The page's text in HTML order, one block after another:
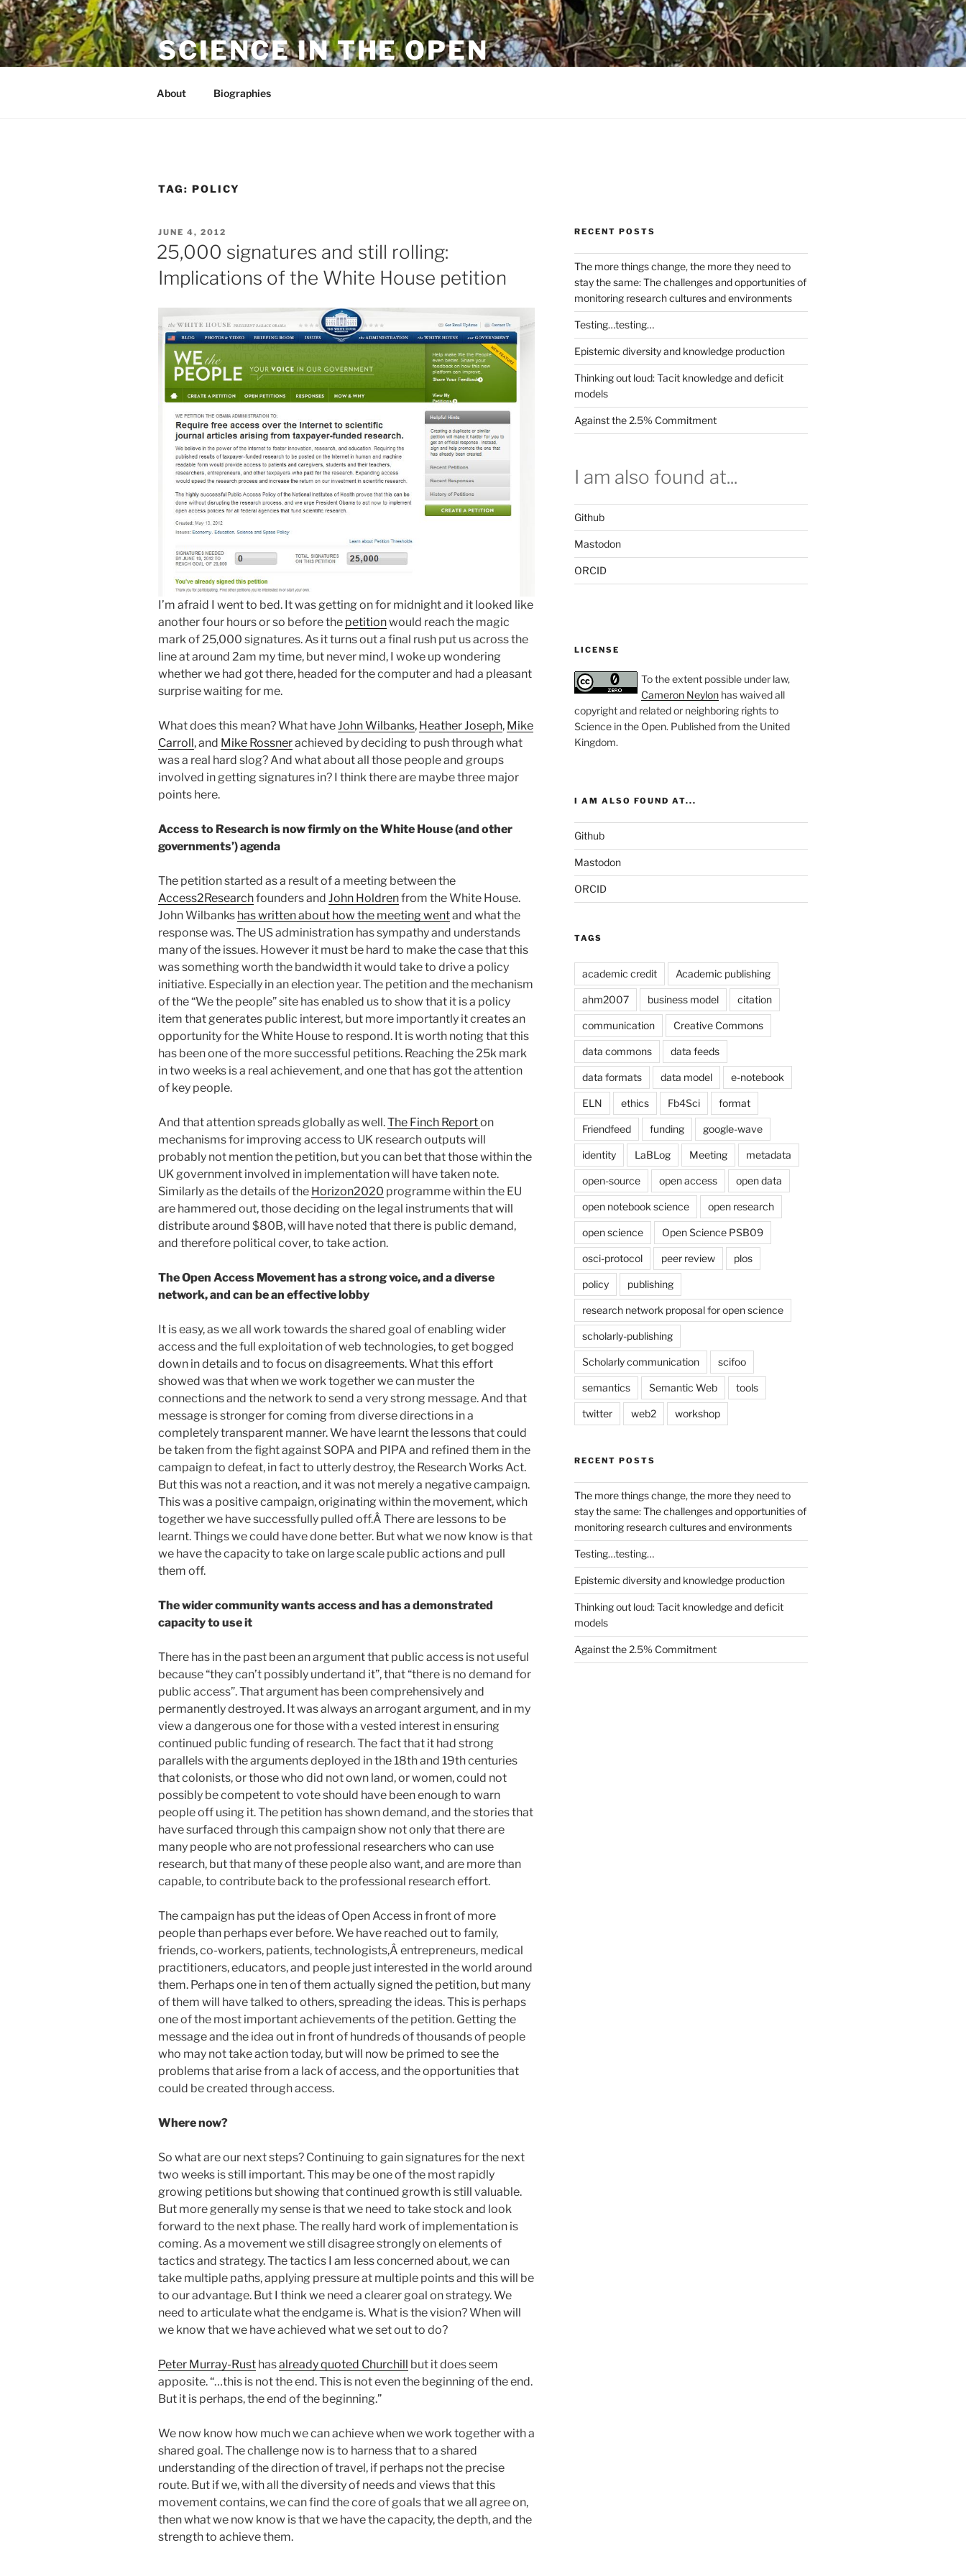
Skip
to
content
SCIENCE IN THE OPEN
About Biographies
TAG: POLICY
POSTED
ON
JUNE 4, 2012
25,000 signatures and still rolling:
Implications of the White House petition
I’m afraid I went to bed. It was getting on for midnight and it looked like
another four hours or so before the petitionwould reach the magic
mark of 25,000 signatures. As it turns out a final rush put us across the
line at around 2am my time, but never mind, I woke up wondering
whether we had got there, headed for the computer and had a pleasant
surprise waiting for me.
What does this mean? What haveJohn Wilbanks, Heather Joseph, Mike
Carroll, and Mike Rossnerachieved by deciding to push through what
was a real hard slog? And what about all those people and groups
involved in getting signatures in? I think there are maybe three major
points here.
Access to Research is now firmly on the White House (and other
governments’) agenda
The petition started as a result of a meeting between the
Access2Researchfounders and John Holdrenfrom the White House.
John Wilbanks has written about how the meeting wentand what the
response was. The US administration has sympathy and understands
many of the issues. However it must be hard to make the case that this
was something worth the bandwidth it would take to drive a policy
initiative. Especially in an election year. The petition and the mechanism
of the “We the people” site has enabled us to show that it is a policy
item that generates public interest, but more importantly it creates an
opportunity for the White House to respond. It is worth noting that this
has been one of the more successful petitions. Reaching the 25k mark
in two weeks is a real achievement, and one that has got the attention
of key people.
And that attention spreads globally as well.The Finch Reporton
mechanisms for improving access to UK research outputs will
probably not mention the petition, but you can bet that those within the
UK government involved in implementation will have taken note.
Similarly as the details of the Horizon2020 programme within the EU
are hammered out, those deciding on the legal instruments that will
distribute around $80B, will have noted that there is public demand,
and therefore political cover, to take action.
The Open Access Movement has a strong voice, and a diverse
network, and can be an effective lobby
It is easy, as we all work towards the shared goal of enabling wider
access and the full exploitation of web technologies, to get bogged
down in details and to focus on disagreements. What this effort
showed was that when we work together we can muster the
connections and the network to send a very strong message. And that
message is stronger for coming from diverse directions in a
completely transparent manner. We have learnt the lessons that could
be taken from the fight against SOPA and PIPA and refined them in the
campaign to defeat, in fact to utterly destroy, the Research Works Act.
But this was not a reaction, and it was not merely a negative campaign.
This was a positive campaign, originating within the movement, which
together we have successfully pulled off.Â There are lessons to be
learnt. Things we could have done better. But what we now know is that
we have the capacity to take on large scale public actions and pull
them off.
The wider community wants access and has a demonstrated
capacity to use it
There has in the past been an argument that public access is not useful
because “they can’t possibly undertand it”, that “there is no demand for
public access”. That argument has been comprehensively and
permanently destroyed. It was always an arrogant argument, and in my
view a dangerous one for those with a vested interest in ensuring
continued public funding of research. The fact that it had strong
parallels with the arguments deployed in the 18th and 19th centuries
that colonists, or those who did not own land, or women, could not
possibly be competent to vote should have been enough to warn
people off using it. The petition has shown demand, and the stories that
have surfaced through this campaign show not only that there are
many people who are not professional researchers who can use
research, but that many of these people also want, and are more than
capable, to contribute back to the professional research effort.
The campaign has put the ideas of Open Access in front of more
people than perhaps ever before. We have reached out to family,
friends, co-workers, patients, technologists,Â entrepreneurs, medical
practitioners, educators, and people just interested in the world around
them. Perhaps one in ten of them actually signed the petition, but many
of them will have talked to others, spreading the ideas. This is perhaps
one of the most important achievements of the petition. Getting the
message and the idea out in front of hundreds of thousands of people
who may not take action today, but will now be primed to see the
problems that arise from a lack of access, and the opportunities that
could be created through access.
Where now?
So what are our next steps? Continuing to gain signatures for the next
two weeks is still important. This may be one of the most rapidly
growing petitions but showing that continued growth is still valuable.
But more generally my sense is that we need to take stock and look
forward to the next phase. The really hard work of implementation is
coming. As a movement we still disagree strongly on elements of
tactics and strategy. The tactics I am less concerned about, we can
take multiple paths, applying pressure at multiple points and this will be
to our advantage. But I think we need a clearer goal on strategy. We
need to articulate what the endgame is. What is the vision? When will
we know that we have achieved what we set out to do?
Peter Murray-Rust hasalready quoted Churchill but it does seem
apposite. “…this is not the end. This is not even the beginning of the end.
But it is perhaps, the end of the beginning.”
We now know how much we can achieve when we work together with a
shared goal. The challenge now is to harness that to a shared
understanding of the direction of travel, if perhaps not the precise
route. But if we, with all the diversity of needs and views that this
movement contains, we can find the core of goals that we all agree on,
then what we now know is that we have the capacity, the depth, and the
strength to achieve them.
RECENT POSTS
The more things change, the more they need to
stay the same: The challenges and opportunities of
monitoring research cultures and environments
Testing…testing…
Epistemic diversity and knowledge production
Thinking out loud: Tacit knowledge and deficit
models
Against the 2.5% Commitment
I am also found at...
Github
Mastodon
ORCID
LICENSE
To the extent possible under law,
Cameron Neylonhas waived all
copyright and related or neighboring rights to
Science in the Open. Published from the United
Kingdom.
I AM ALSO FOUND AT...
Github
Mastodon
ORCID
TAGS
academic credit Academic publishing
ahm2007 business model citation
communication Creative Commons
data commons data feeds
data formats data model e-notebook
ELN ethics Fb4Sci format
Friendfeed funding google-wave
identity LaBLog Meeting metadata
open-source open access open data
open notebook science open research
open science Open Science PSB09
osci-protocol peer review plos
policy publishing
research network proposal for open science
scholarly-publishing
Scholarly communication scifoo
semantics Semantic Web tools
twitter web2 workshop
RECENT POSTS
The more things change, the more they need to
stay the same: The challenges and opportunities of
monitoring research cultures and environments
Testing…testing…
Epistemic diversity and knowledge production
Thinking out loud: Tacit knowledge and deficit
models
Against the 2.5% Commitment